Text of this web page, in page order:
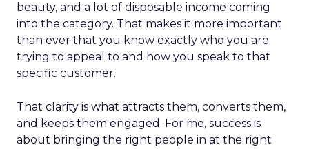
beauty, and a lot of disposable income coming
into the category. That makes it more important
than ever that you know exactly who you are
trying to appeal to and how you speak to that
specific customer.
That clarity is what attracts them, converts them,
and keeps them engaged. For me, success is
about bringing the right people in at the right